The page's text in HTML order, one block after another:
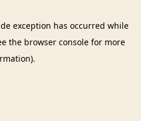
exception has occurred while
the browser console for more